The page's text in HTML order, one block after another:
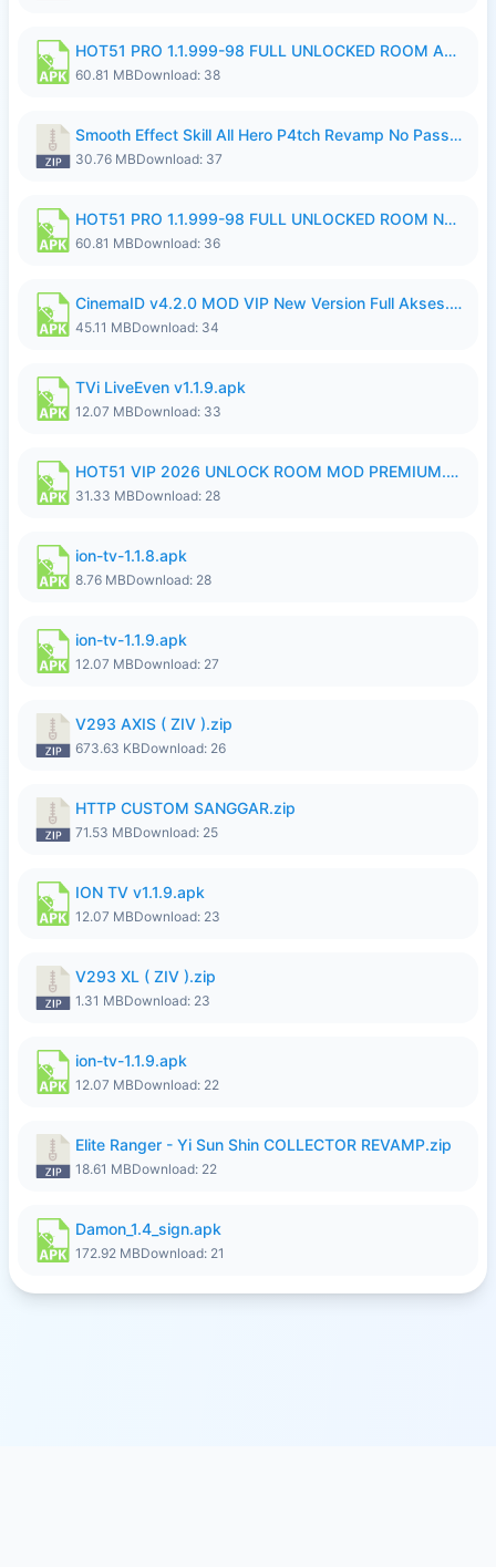
HOT51 PRO 1.1.999-98 FULL UNLOCKED ROOM AUTO 1080P FHD NO LOGIN.apk
60.81 MBDownload: 38
Smooth Effect Skill All Hero P4tch Revamp No Password By Wong Pekan.zip
30.76 MBDownload: 37
HOT51 PRO 1.1.999-98 FULL UNLOCKED ROOM NO LOGIN.apk
60.81 MBDownload: 36
CinemaID v4.2.0 MOD VIP New Version Full Akses.apk
45.11 MBDownload: 34
TVi LiveEven v1.1.9.apk
12.07 MBDownload: 33
HOT51 VIP 2026 UNLOCK ROOM MOD PREMIUM.apk
31.33 MBDownload: 28
ion-tv-1.1.8.apk
8.76 MBDownload: 28
ion-tv-1.1.9.apk
12.07 MBDownload: 27
V293 AXIS ( ZIV ).zip
673.63 KBDownload: 26
HTTP CUSTOM SANGGAR.zip
71.53 MBDownload: 25
ION TV v1.1.9.apk
12.07 MBDownload: 23
V293 XL ( ZIV ).zip
1.31 MBDownload: 23
ion-tv-1.1.9.apk
12.07 MBDownload: 22
Elite Ranger - Yi Sun Shin COLLECTOR REVAMP.zip
18.61 MBDownload: 22
Damon_1.4_sign.apk
172.92 MBDownload: 21